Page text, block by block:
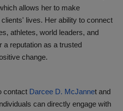
allows her to make
lives. Her ability to connect
athletes, world leaders, and
a reputation as a trusted
change.
contact Darcee D. McJannet and
can directly engage with